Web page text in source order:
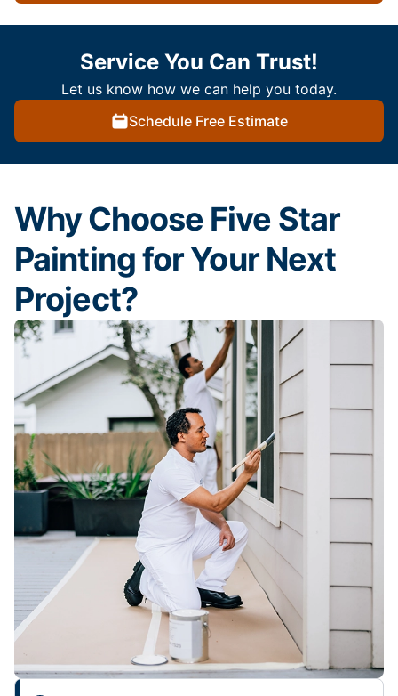
Service You Can Trust!
Let us know how we can help you today.
Schedule Free Estimate
Why Choose Five Star
Painting for Your Next
Project?